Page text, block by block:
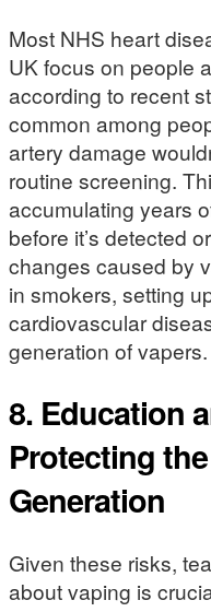
Most NHS heart
UK focus on people
according to recent
common among
artery damage
routine screening.
accumulating years
before it’s detected
changes caused by
in smokers, setting
cardiovascular
generation of vapers.
8. Education
Protecting
Generation
Given these risks,
about vaping is